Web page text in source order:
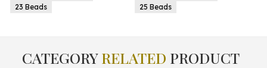
25 Beads
25 Beads
CATEGORYRELATED PRODUCT